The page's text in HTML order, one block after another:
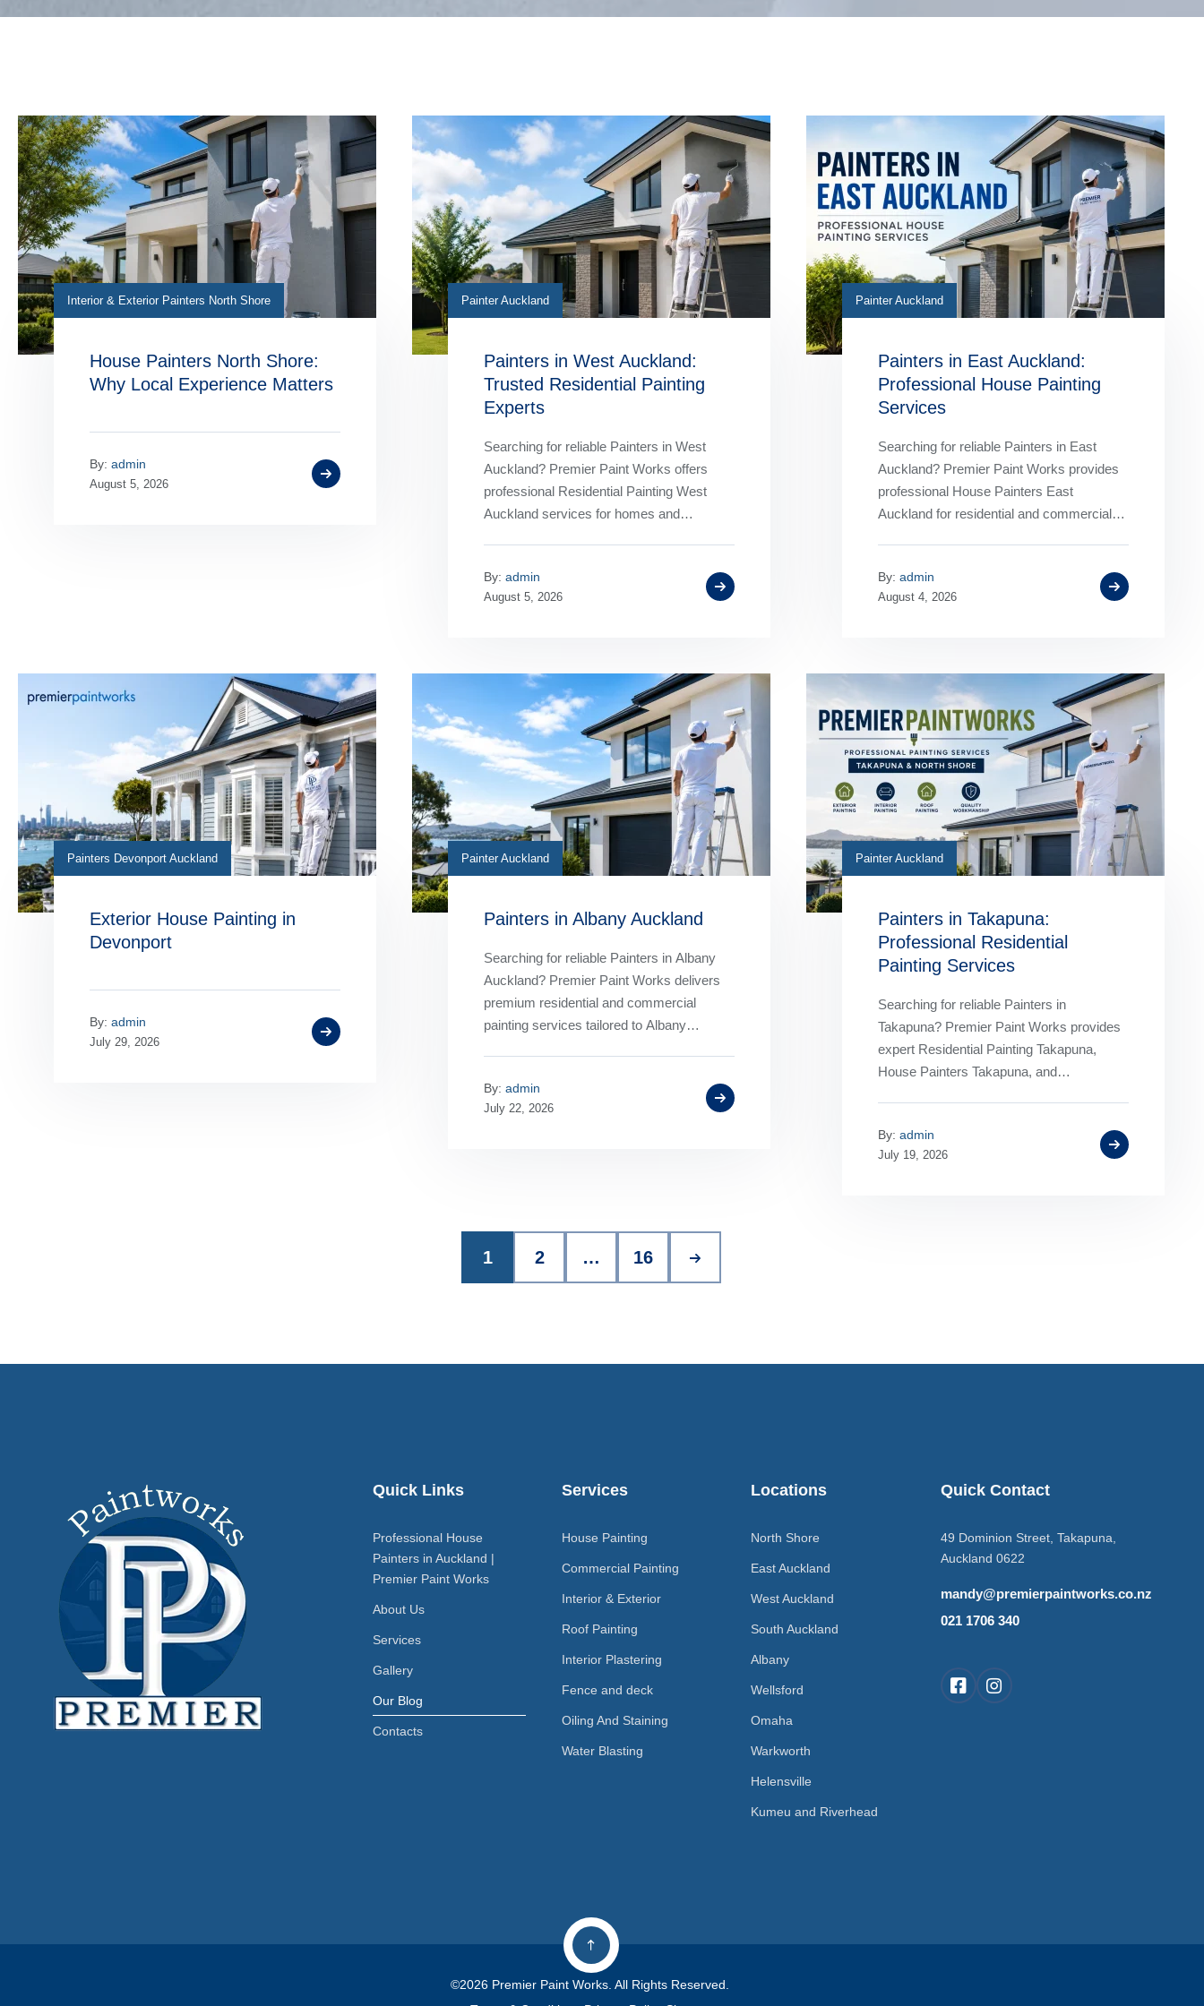
Interior & Exterior Painters North Shore
House Painters North Shore:
Why Local Experience Matters
By: admin
August 5, 2026
Painter Auckland
Painters in West Auckland:
Trusted Residential Painting
Experts
Searching for reliable Painters in West
Auckland? Premier Paint Works offers
professional Residential Painting West
Auckland services for homes and
interior…
By: admin
August 5, 2026
Painter Auckland
Painters in East Auckland:
Professional House Painting
Services
Searching for reliable Painters in East
Auckland? Premier Paint Works provides
professional House Painters East
Auckland for residential and commercial
transformations,…
By: admin
August 4, 2026
Painters Devonport Auckland
Exterior House Painting in
Devonport
By: admin
July 29, 2026
Painter Auckland
Painters in Albany Auckland
Searching for reliable Painters in Albany
Auckland? Premier Paint Works delivers
premium residential and commercial
painting services tailored to Albany
By: admin
July 22, 2026
Painter Auckland
Painters in Takapuna:
Professional Residential
Painting Services
Searching for reliable Painters in
Takapuna? Premier Paint Works provides
expert Residential Painting Takapuna,
House Painters Takapuna, and
By: admin
July 19, 2026
1 2 … 16
Quick Links
Professional House
Painters in Auckland |
Premier Paint Works
About Us
Services
Gallery
Our Blog
Contacts
Services
House Painting
Commercial Painting
Interior & Exterior
Roof Painting
Interior Plastering
Fence and deck
Oiling And Staining
Water Blasting
Locations
North Shore
East Auckland
West Auckland
South Auckland
Albany
Wellsford
Omaha
Warkworth
Helensville
Kumeu and Riverhead
Quick Contact
49 Dominion Street, Takapuna,
Auckland 0622
mandy@premierpaintworks.co.nz
021 1706 340
©2026 Premier Paint Works. All Rights Reserved.